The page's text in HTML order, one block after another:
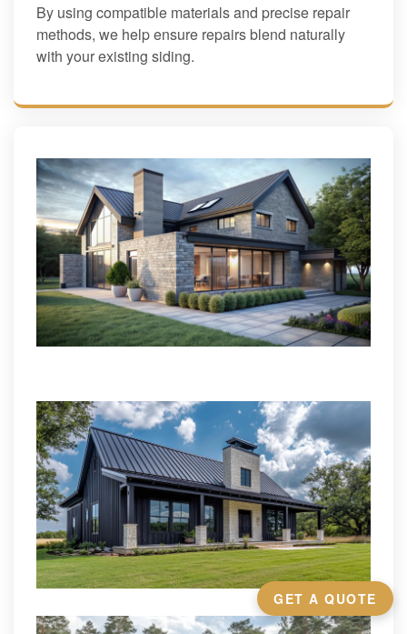
By using compatible materials and precise repair
methods, we help ensure repairs blend naturally
with your existing siding.
GET A QUOTE